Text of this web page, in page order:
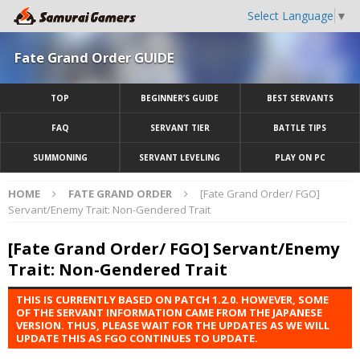
Select Language ▼
Fate Grand Order GUIDE
TOP BEGINNER’S GUIDE BEST SERVANTS
FAQ SERVANT TIER BATTLE TIPS
SUMMONING SERVANT LEVELING PLAY ON PC
HOME FATE GRAND ORDER
[Fate Grand Order/ FGO]
Servant/Enemy Trait: Non-Gendered Trait
[Fate Grand Order/ FGO] Servant/Enemy
Trait: Non-Gendered Trait
THIS IS CURRENTLY BASED ON PATCH 1.2.0. HOWEVER, SOME
OF THE SERVANT INFORMATION CAME FROM THE JAPANESE
VERSION. THUS, PLEASE WAIT FOR THE UPDATES AS WE WILL
UPDATE THIS AS FGO CONTINUES TO UPDATE.